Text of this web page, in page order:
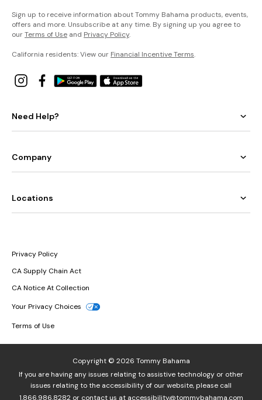
Sign up to receive information about Tommy Bahama products, events,
offers and more. Unsubscribe at any time. By signing up you agree to
ourTerms of Use and Privacy Policy.
California residents: View our Financial Incentive Terms.
Need Help?
Company
Locations
Privacy Policy
CA Supply Chain Act
CA Notice At Collection
Your Privacy Choices
Terms of Use
Copyright © 2026 Tommy Bahama
If you are having any issues relating to assistive technology or other
issues relating to the accessibility of our website, please call
1.866.986.8282or contact us at accessibility@tommybahama.com